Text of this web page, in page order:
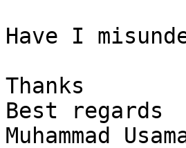
Have I
Thanks
Best regards
Muhammad